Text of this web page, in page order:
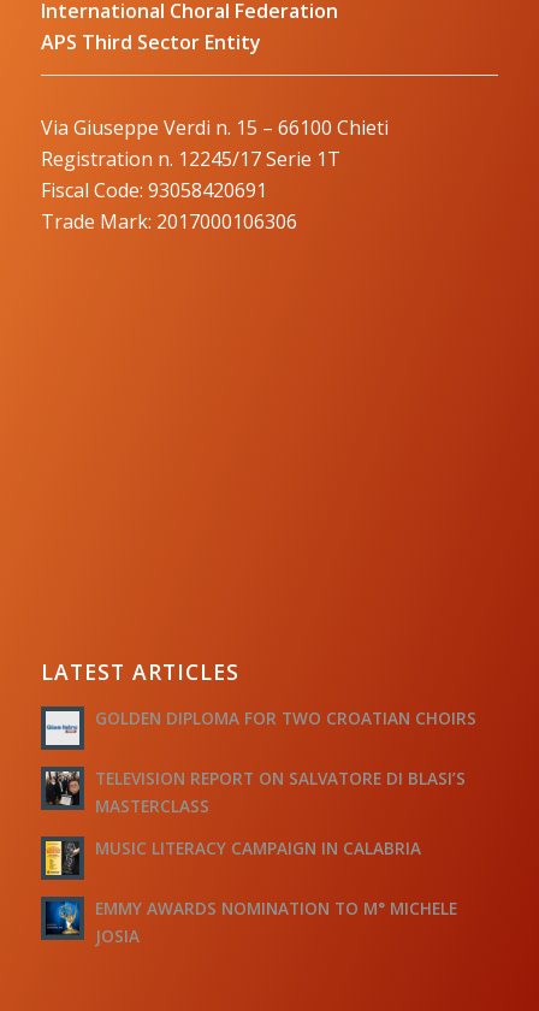
International Choral Federation
APS Third Sector Entity
Via Giuseppe Verdi n. 15 – 66100 Chieti
Registration n. 12245/17 Serie 1T
Fiscal Code: 93058420691
Trade Mark: 2017000106306
LATEST ARTICLES
GOLDEN DIPLOMA FOR TWO CROATIAN CHOIRS
TELEVISION REPORT ON SALVATORE DI BLASI’S
MASTERCLASS
MUSIC LITERACY CAMPAIGN IN CALABRIA
EMMY AWARDS NOMINATION TO M° MICHELE
JOSIA